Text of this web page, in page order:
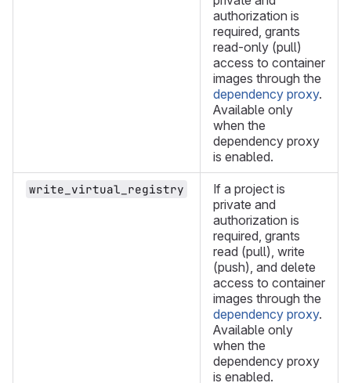
authorization is
required, grants
read-only (pull)
access to container
images through the
dependency proxy.
Available only
when the
dependency proxy
is enabled.
write_virtual_registry
If a project is
private and
authorization is
required, grants
read (pull), write
(push), and delete
access to container
images through the
dependency proxy.
Available only
when the
dependency proxy
is enabled.